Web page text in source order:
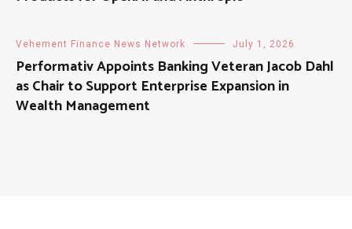
Vehement Finance News Network July 1, 2026
Performativ Appoints Banking Veteran Jacob Dahl
as Chair to Support Enterprise Expansion in
Wealth Management